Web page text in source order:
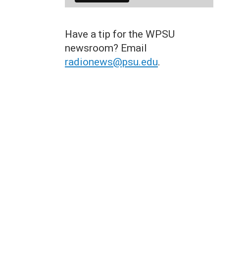
Have a tip for the WPSU
newsroom? Email
radionews@psu.edu.